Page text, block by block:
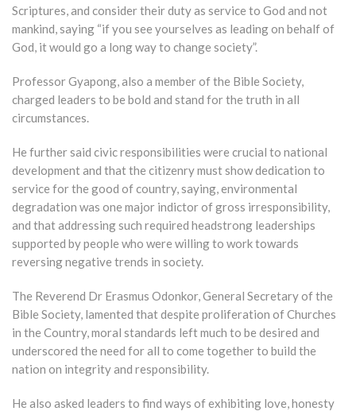
Scriptures, and consider their duty as service to God and not
mankind, saying “if you see yourselves as leading on behalf of
God, it would go a long way to change society”.
Professor Gyapong, also a member of the Bible Society,
charged leaders to be bold and stand for the truth in all
circumstances.
He further said civic responsibilities were crucial to national
development and that the citizenry must show dedication to
service for the good of country, saying, environmental
degradation was one major indictor of gross irresponsibility,
and that addressing such required headstrong leaderships
supported by people who were willing to work towards
reversing negative trends in society.
The Reverend Dr Erasmus Odonkor, General Secretary of the
Bible Society, lamented that despite proliferation of Churches
in the Country, moral standards left much to be desired and
underscored the need for all to come together to build the
nation on integrity and responsibility.
He also asked leaders to find ways of exhibiting love, honesty